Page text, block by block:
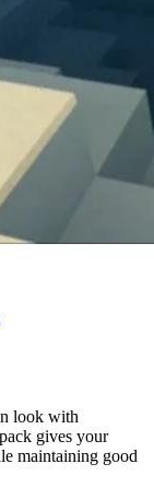
look with
gives your
maintaining good